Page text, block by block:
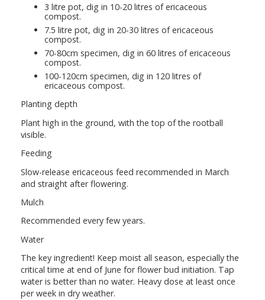
3 litre pot, dig in 10-20 litres of ericaceous
compost.
7.5 litre pot, dig in 20-30 litres of ericaceous
compost.
70-80cm specimen, dig in 60 litres of ericaceous
compost.
100-120cm specimen, dig in 120 litres of
ericaceous compost.
Planting depth
Plant high in the ground, with the top of the rootball
visible.
Feeding
Slow-release ericaceous feed recommended in March
and straight after flowering.
Mulch
Recommended every few years.
Water
The key ingredient! Keep moist all season, especially the
critical time at end of June for flower bud initiation. Tap
water is better than no water. Heavy dose at least once
per week in dry weather.